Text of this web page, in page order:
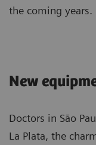
the coming years.
New
Doctors in São
La Plata, the